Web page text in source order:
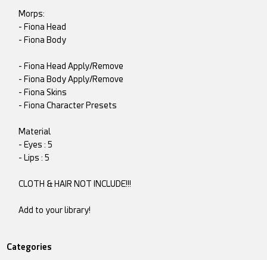
Morps:
- Fiona Head
- Fiona Body
- Fiona Head Apply/Remove
- Fiona Body Apply/Remove
- Fiona Skins
- Fiona Character Presets
Material
- Eyes : 5
- Lips : 5
CLOTH & HAIR NOT INCLUDE!!!
Add to your library!
Categories